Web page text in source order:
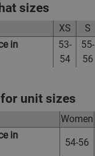
sizes
XS S
in
53-
54
55-
56
unit sizes
Women
in
54-56